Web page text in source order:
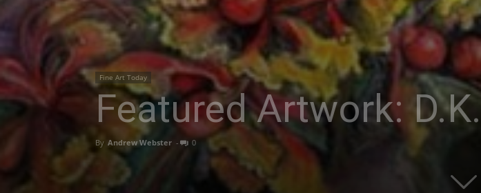
Fine Art Today
Featured Artwork:
By Andrew Webster - 0